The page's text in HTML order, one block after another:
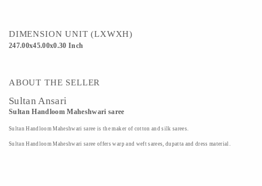
DIMENSION UNIT (LXWXH)
247.00x45.00x0.30 Inch
ABOUT THE SELLER
Sultan Ansari
Sultan Handloom Maheshwari saree
Sultan Handloom Maheshwari saree is the maker of cotton and silk sarees.
Sultan Handloom Maheshwari saree offers warp and weft sarees, dupatta and dress material.